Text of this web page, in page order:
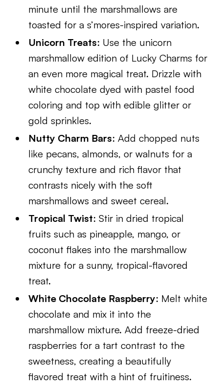
minute until the marshmallows are
toasted for a s’mores-inspired variation.
Unicorn Treats: Use the unicorn
marshmallow edition of Lucky Charms for
an even more magical treat. Drizzle with
white chocolate dyed with pastel food
coloring and top with edible glitter or
gold sprinkles.
Nutty Charm Bars: Add chopped nuts
like pecans, almonds, or walnuts for a
crunchy texture and rich flavor that
contrasts nicely with the soft
marshmallows and sweet cereal.
Tropical Twist: Stir in dried tropical
fruits such as pineapple, mango, or
coconut flakes into the marshmallow
mixture for a sunny, tropical-flavored
treat.
White Chocolate Raspberry: Melt white
chocolate and mix it into the
marshmallow mixture. Add freeze-dried
raspberries for a tart contrast to the
sweetness, creating a beautifully
flavored treat with a hint of fruitiness.